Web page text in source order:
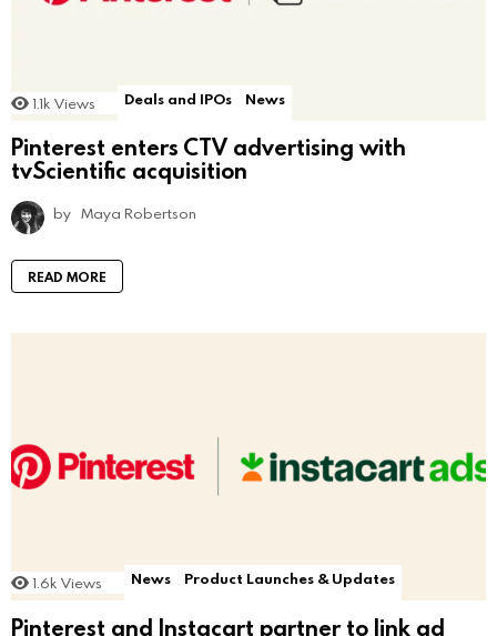
1.1k Views Deals and IPOs News
Pinterest enters CTV advertising with
tvScientific acquisition
by Maya Robertson
READ MORE
1.6k Views News Product Launches & Updates
Pinterest and Instacart partner to link ad